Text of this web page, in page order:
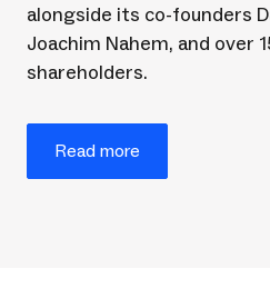
alongside its co-founders
Joachim Nahem, and over
shareholders.
Read more